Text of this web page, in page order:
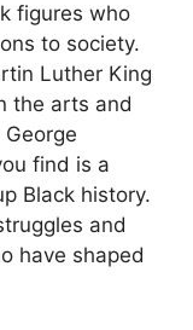
figures who
to society.
Luther King
the arts and
find is a
Black history.
and
have shaped